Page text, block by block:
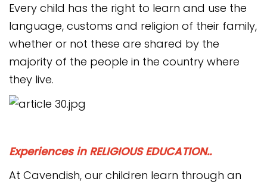
Every child has the right to learn and use the
language, customs and religion of their family,
whether or not these are shared by the
majority of the people in the country where
they live.
Experiences in RELIGIOUS EDUCATION..
At Cavendish, our children learn through an